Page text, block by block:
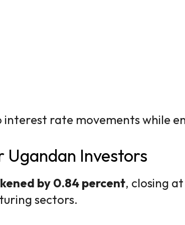
rate movements while
Ugandan Investors
by 0.84 percent, closing at
sectors.